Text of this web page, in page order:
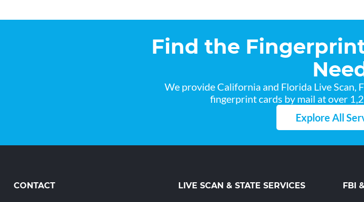
Find the
We provide California and Florida Live Scan,
fingerprint cards by mail at over
Explore All
CONTACT LIVE SCAN & STATE SERVICES FBI